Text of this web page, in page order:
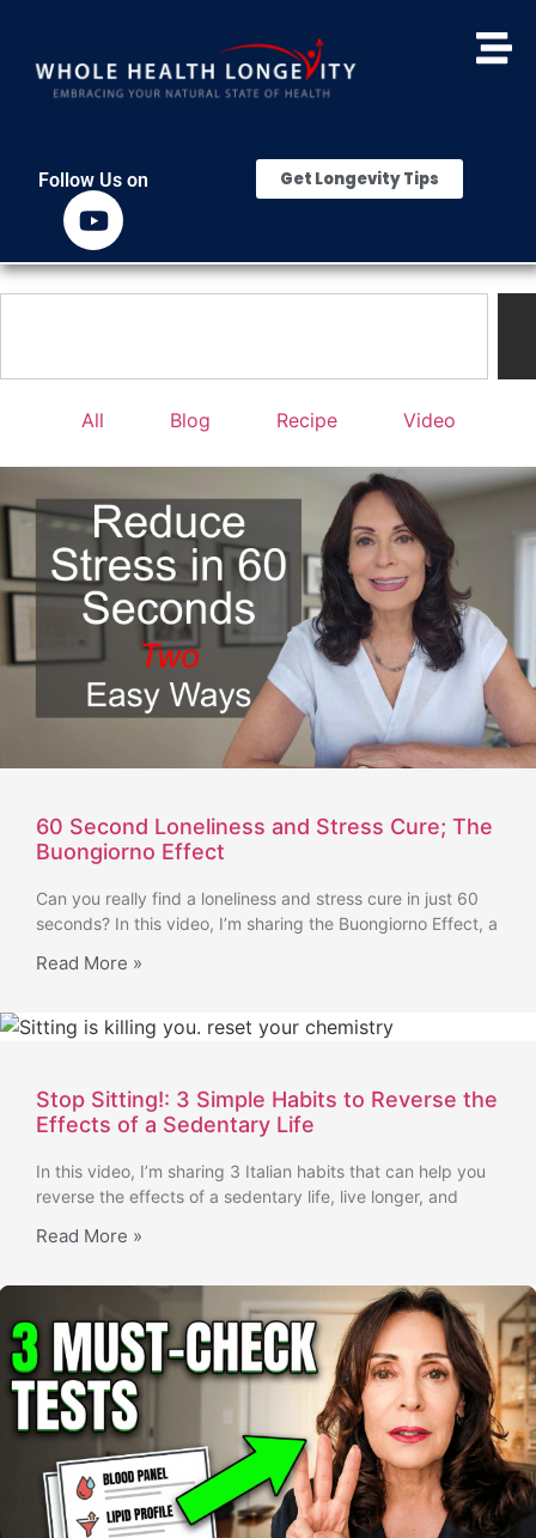
Follow Us on Get Longevity Tips
All Blog Recipe Video
60 Second Loneliness and Stress Cure; The
Buongiorno Effect
Can you really find a loneliness and stress cure in just 60
seconds? In this video, I’m sharing the Buongiorno Effect, a
Read More »
Stop Sitting!: 3 Simple Habits to Reverse the
Effects of a Sedentary Life
In this video, I’m sharing 3 Italian habits that can help you
reverse the effects of a sedentary life, live longer, and
Read More »